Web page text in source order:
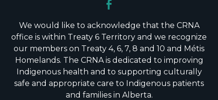
We would like to acknowledge that the CRNA
office is within Treaty 6 Territory and we recognize
our members on Treaty 4, 6, 7, 8 and 10 and Métis
Homelands. The CRNA is dedicated to improving
Indigenous health and to supporting culturally
safe and appropriate care to Indigenous patients
and families in Alberta.